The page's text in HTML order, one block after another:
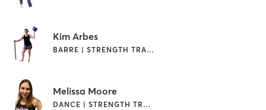
Kim Arbes
BARRE | STRENGTH TRAINING
Melissa Moore
DANCE | STRENGTH TRAINING